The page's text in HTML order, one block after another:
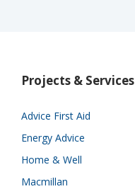
Projects & Services
Advice First Aid
Energy Advice
Home & Well
Macmillan